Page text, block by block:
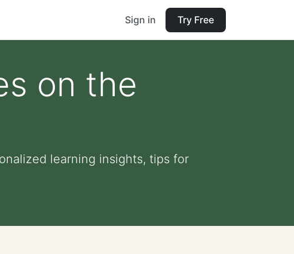
Sign in Try Free
on the
learning insights, tips for